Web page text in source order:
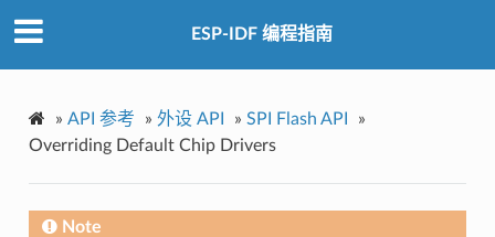
ESP-IDF 编程指南
» API 参考 » 外设 API » SPI Flash API
»
Overriding Default Chip Drivers
Note